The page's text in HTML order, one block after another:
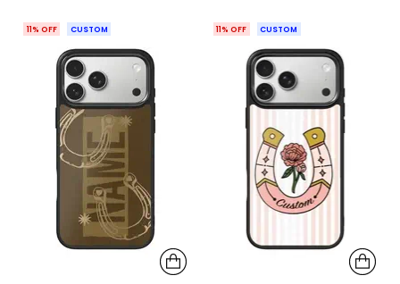
11% OFF CUSTOM 11% OFF CUSTOM